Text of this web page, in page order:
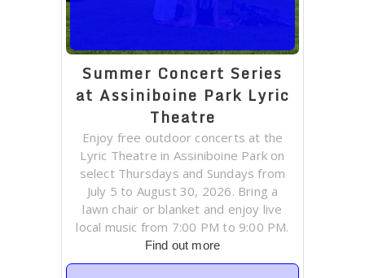
Summer Concert Series
at Assiniboine Park Lyric
Theatre
Enjoy free outdoor concerts at the
Lyric Theatre in Assiniboine Park on
select Thursdays and Sundays from
July 5 to August 30, 2026. Bring a
lawn chair or blanket and enjoy live
local music from 7:00 PM to 9:00 PM.
Find out more